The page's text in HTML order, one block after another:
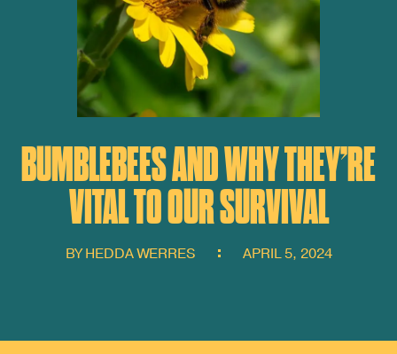
BUMBLEBEES AND WHY THEY’RE
VITAL TO OUR SURVIVAL
BYHEDDA WERRES APRIL 5, 2024